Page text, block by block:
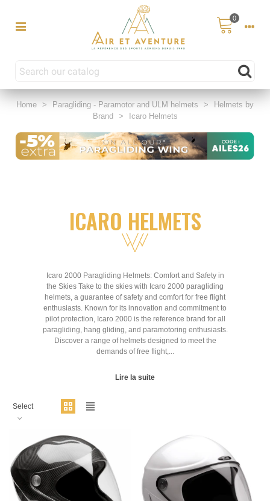
0
Home > Paragliding - Paramotor and ULM helmets >
Helmets by
Brand
> Icaro Helmets
ICARO HELMETS
Icaro 2000 Paragliding Helmets: Comfort and Safety in
the Skies Take to the skies with Icaro 2000 paragliding
helmets, a guarantee of safety and comfort for free flight
enthusiasts. Known for its innovation and commitment to
pilot protection, Icaro 2000 is the reference brand for all
paragliding, hang gliding, and paramotoring enthusiasts.
Discover a range of helmets designed to meet the
demands of free flight,...
Lire la suite
Select